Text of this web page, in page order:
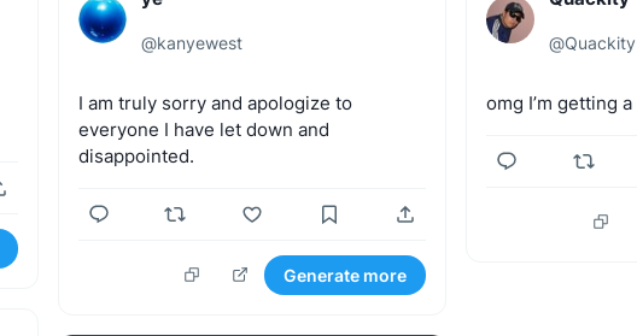
@kanyewest
I am truly sorry and apologize to
everyone I have let down and
disappointed.
Generate more
@Quackity
omg I’m getting a